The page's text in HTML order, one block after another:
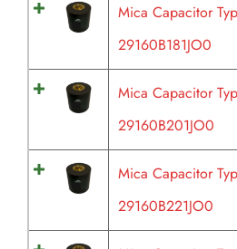
Mica Capacitor
29160B181JO0
Mica Capacitor
29160B201JO0
Mica Capacitor
29160B221JO0